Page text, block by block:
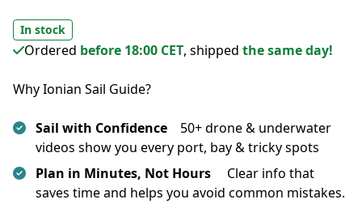
In stock
Ordered before 18:00 CET, shipped the same day!
Why Ionian Sail Guide?
Sail with Confidence 50+ drone & underwater
videos show you every port, bay & tricky spots
Plan in Minutes, Not Hours Clear info that
saves time and helps you avoid common mistakes.